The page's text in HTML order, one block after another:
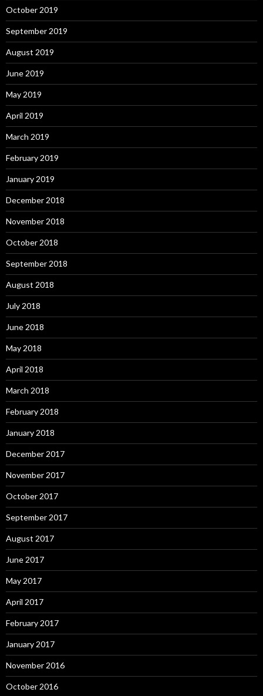
October 2019
September 2019
August 2019
June 2019
May 2019
April 2019
March 2019
February 2019
January 2019
December 2018
November 2018
October 2018
September 2018
August 2018
July 2018
June 2018
May 2018
April 2018
March 2018
February 2018
January 2018
December 2017
November 2017
October 2017
September 2017
August 2017
June 2017
May 2017
April 2017
February 2017
January 2017
November 2016
October 2016